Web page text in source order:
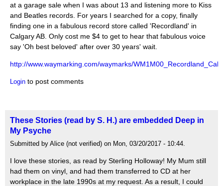
at a garage sale when I was about 13 and listening more to Kiss
and Beatles records. For years I searched for a copy, finally
finding one in a fabulous record store called 'Recordland' in
Calgary AB. Only cost me $4 to get to hear that fabulous voice
say 'Oh best beloved' after over 30 years' wait.
http://www.waymarking.com/waymarks/
Login to post comments
These Stories (read by S. H.) are embedded Deep in
My Psyche
Submitted by Alice (not verified) on Mon, 03/20/2017 - 10:44.
I love these stories, as read by Sterling Holloway! My Mum still
had them on vinyl, and had them transferred to CD at her
workplace in the late 1990s at my request. As a result, I could